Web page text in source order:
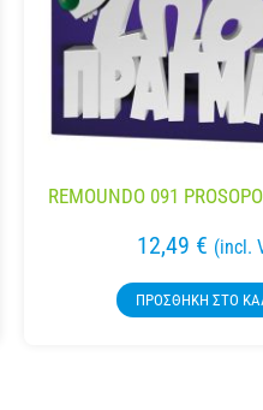
REMOUNDO 091
12,49 € (incl.
ΠΡΟΣΘΉΚΗ ΣΤΟ